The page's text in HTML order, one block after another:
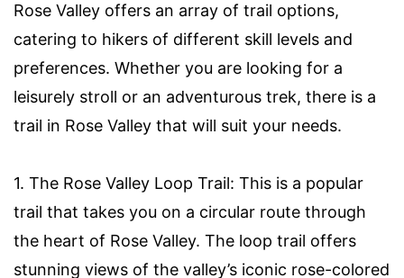
Rose Valley offers an array of trail options,
catering to hikers of different skill levels and
preferences. Whether you are looking for a
leisurely stroll or an adventurous trek, there is a
trail in Rose Valley that will suit your needs.
1. The Rose Valley Loop Trail: This is a popular
trail that takes you on a circular route through
the heart of Rose Valley. The loop trail offers
stunning views of the valley’s iconic rose-colored